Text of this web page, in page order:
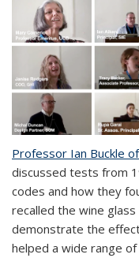
Professor Ian Buckle
discussed tests from
codes and how they
recalled the wine
demonstrate the
helped a wide range